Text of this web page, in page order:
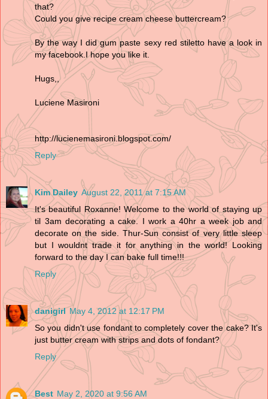
that?
Could you give recipe cream cheese buttercream?
By the way I did gum paste sexy red stiletto have a look in
my facebook.I hope you like it.
Hugs,,
Luciene Masironi
http://lucienemasironi.blogspot.com/
Reply
Kim Dailey August 22, 2011 at 7:15 AM
It's beautiful Roxanne! Welcome to the world of staying up
til 3am decorating a cake. I work a 40hr a week job and
decorate on the side. Thur-Sun consist of very little sleep
but I wouldnt trade it for anything in the world! Looking
forward to the day I can bake full time!!!
Reply
danigirl May 4, 2012 at 12:17 PM
So you didn't use fondant to completely cover the cake? It's
just butter cream with strips and dots of fondant?
Reply
Best May 2, 2020 at 9:56 AM